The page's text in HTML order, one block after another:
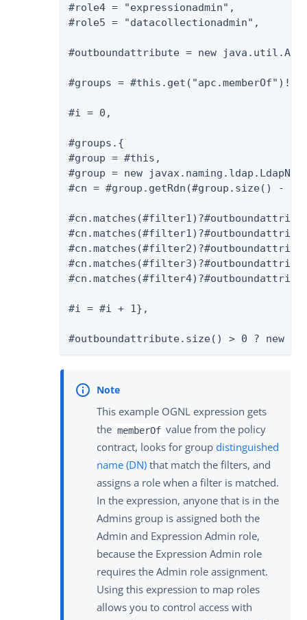
#role4 = "expressionadmin",
#role5 = "datacollectionadmin",
#outboundattribute = new
#groups =
#i = 0,
#groups.{
#group = #this,
#group = new
#cn = #group.getRdn(#group.size() -
#i = #i + 1},
#outboundattribute.size() > 0 ? new
This example OGNL expression gets
the memberOf value from the policy
contract, looks for group distinguished
name (DN) that match the filters, and
assigns a role when a filter is matched.
In the expression, anyone that is in the
Admins group is assigned both the
Admin and Expression Admin role,
because the Expression Admin role
requires the Admin role assignment.
Using this expression to map roles
allows you to control access with